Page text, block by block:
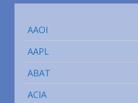
AAOI
AAPL
ABAT
ACIA